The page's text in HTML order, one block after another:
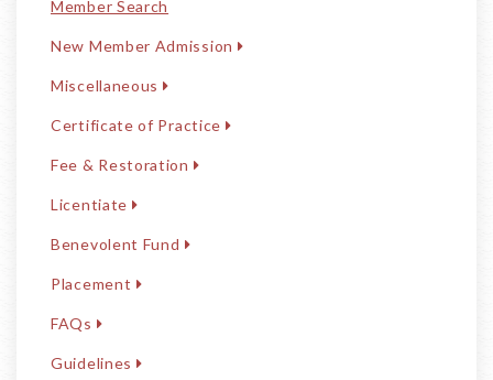
Member Search
New Member Admission
Miscellaneous
Certificate of Practice
Fee & Restoration
Licentiate
Benevolent Fund
Placement
FAQs
Guidelines